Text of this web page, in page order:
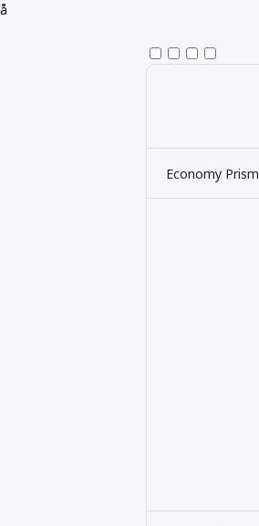
å
Economy Prism